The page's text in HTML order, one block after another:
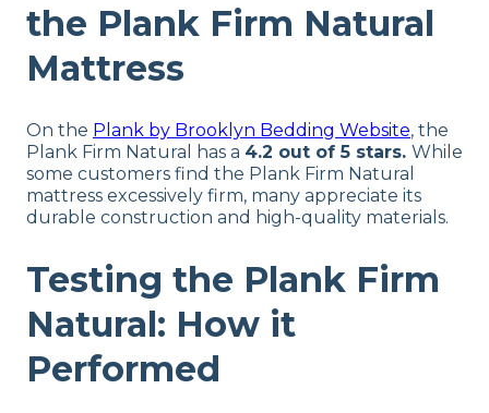
the Plank Firm Natural
Mattress
On the Plank by Brooklyn Bedding Website, the
Plank Firm Natural has a 4.2 out of 5 stars. While
some customers find the Plank Firm Natural
mattress excessively firm, many appreciate its
durable construction and high-quality materials.
Testing the Plank Firm
Natural: How it
Performed